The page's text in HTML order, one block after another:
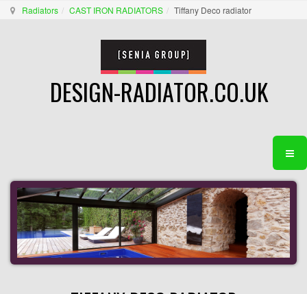
Radiators CAST IRON RADIATORS Tiffany Deco radiator
DESIGN-RADIATOR.CO.UK